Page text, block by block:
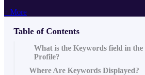
+ More
Table of Contents
What is the Keywords field in
Profile?
Where Are Keywords Displayed?